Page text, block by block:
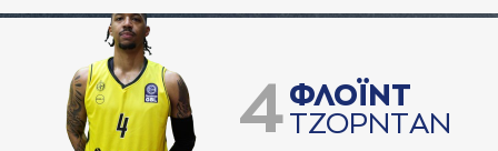
4 ΦΛΟΪΝΤ
ΤΖΟΡΝΤAΝ